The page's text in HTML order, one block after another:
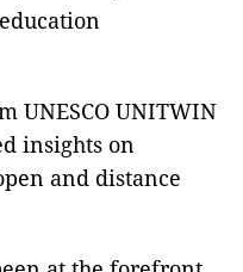
UNESCO UNITWIN
insights on
and distance